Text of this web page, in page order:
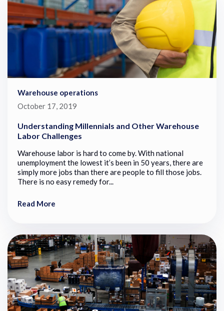
Warehouse operations
October 17, 2019
Understanding Millennials and Other Warehouse
Labor Challenges
Warehouse labor is hard to come by. With national
unemployment the lowest it’s been in 50 years, there are
simply more jobs than there are people to fill those jobs.
There is no easy remedy for...
Read More